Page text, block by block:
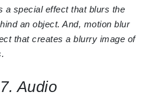
a special effect that blurs the
an object. And, motion blur
that creates a blurry image of
7. Audio